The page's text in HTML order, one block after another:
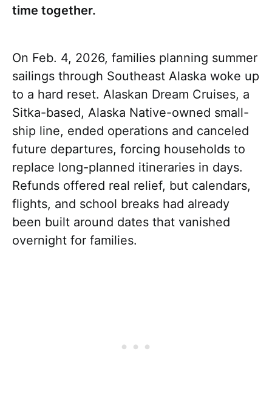
time together.
On Feb. 4, 2026, families planning summer
sailings through Southeast Alaska woke up
to a hard reset. Alaskan Dream Cruises, a
Sitka-based, Alaska Native-owned small-
ship line, ended operations and canceled
future departures, forcing households to
replace long-planned itineraries in days.
Refunds offered real relief, but calendars,
flights, and school breaks had already
been built around dates that vanished
overnight for families.